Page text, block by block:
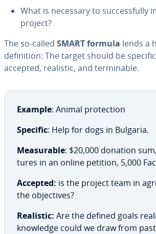
What is necessary to suc­cess­ful­ly
project?
The so-called SMART formula lends a
de­f­i­n­i­tion: The target should be
accepted, realistic, and ter­minable.
Example: Animal pro­tec­tion
Specific: Help for dogs in Bulgaria.
Mea­sur­able: $20,000 donation
tures in an online petition, 5,000
Accepted: is the project team in
the ob­jec­tives?
Realistic: Are the defined goals
knowledge could we draw from